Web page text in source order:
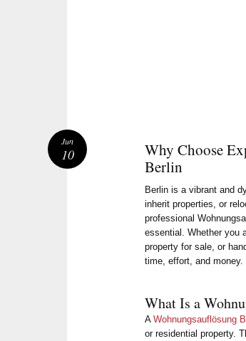
Why Choose
Berlin
Berlin is a vibrant and
inherit properties, or
professional
essential. Whether you
property for sale, or
time, effort, and money.
What Is a
AWohnungsauflösung
or residential property.
Jun
10